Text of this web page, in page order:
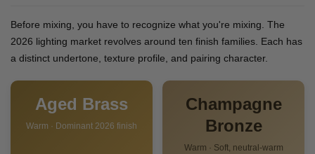
Before mixing, you have to recognize what you're mixing. The
2026 lighting market revolves around ten finish families. Each has
a distinct undertone, texture profile, and pairing character.
Aged Brass
Warm · Dominant 2026 finish
Champagne
Bronze
Warm · Soft, neutral-warm